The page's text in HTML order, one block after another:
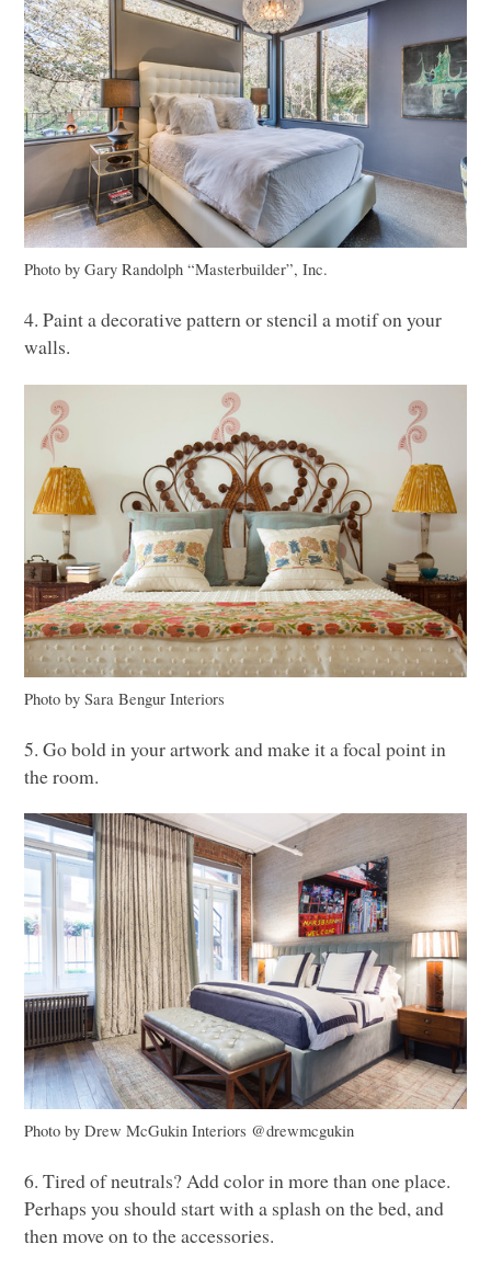
Photo by Gary Randolph “Masterbuilder”, Inc.
4. Paint a decorative pattern or stencil a motif on your
walls.
Photo by Sara Bengur Interiors
5. Go bold in your artwork and make it a focal point in
the room.
Photo by Drew McGukin Interiors @drewmcgukin
6. Tired of neutrals? Add color in more than one place.
Perhaps you should start with a splash on the bed, and
then move on to the accessories.